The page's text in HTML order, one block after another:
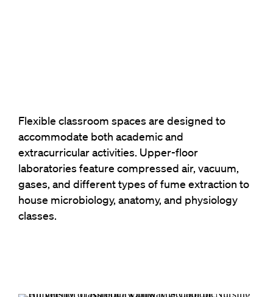
Flexible classroom spaces are designed to
accommodate both academic and
extracurricular activities. Upper-floor
laboratories feature compressed air, vacuum,
gases, and different types of fume extraction to
house microbiology, anatomy, and physiology
classes.